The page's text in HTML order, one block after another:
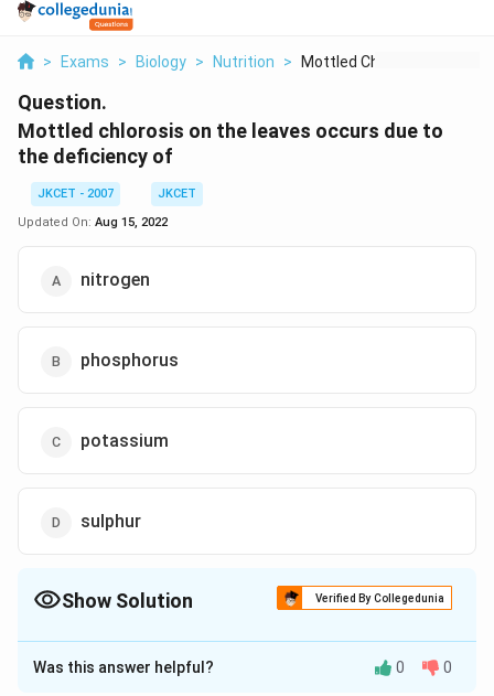
> Exams > Biology > Nutrition > Mottled Chlorosis On...
Question.
Mottled chlorosis on the leaves occurs due to
the deficiency of
JKCET - 2007
JKCET
Updated On: Aug 15, 2022
nitrogen
phosphorus
potassium
sulphur
Show Solution Verified By Collegedunia
The Correct Option isC
Solution and Explanation
Was this answer helpful? 0 0